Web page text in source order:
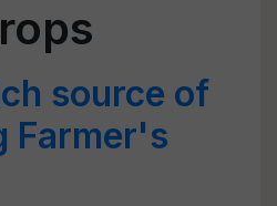
source of
Farmer's